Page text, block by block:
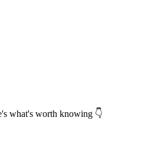
what's worth knowing 👇